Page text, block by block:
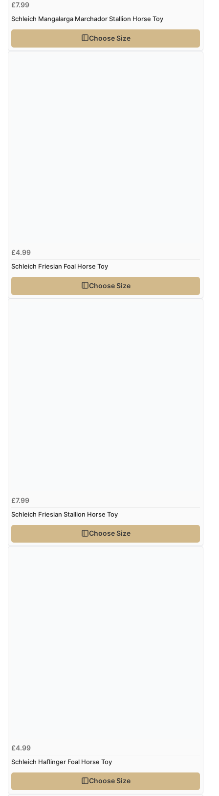
£7.99
Schleich Mangalarga Marchador Stallion Horse Toy
Choose Size
£4.99
Schleich Friesian Foal Horse Toy
Choose Size
£7.99
Schleich Friesian Stallion Horse Toy
Choose Size
£4.99
Schleich Haflinger Foal Horse Toy
Choose Size